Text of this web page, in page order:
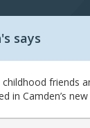
says
childhood friends
in Camden’s